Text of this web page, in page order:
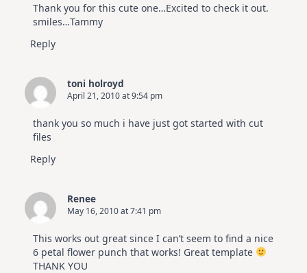
Thank you for this cute one…Excited to check it out.
smiles…Tammy
Reply
toni holroyd
April 21, 2010 at 9:54 pm
thank you so much i have just got started with cut
files
Reply
Renee
May 16, 2010 at 7:41 pm
This works out great since I can’t seem to find a nice
6 petal flower punch that works! Great template
THANK YOU